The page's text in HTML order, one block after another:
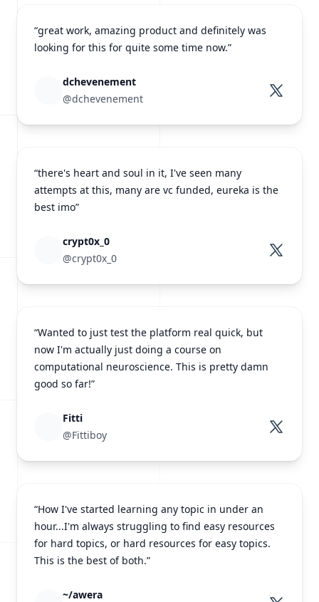
“great work, amazing product and definitely was
looking for this for quite some time now.”
dchevenement
@dchevenement
“there's heart and soul in it, I've seen many
attempts at this, many are vc funded, eureka is the
best imo”
crypt0x_0
@crypt0x_0
“Wanted to just test the platform real quick, but
now I'm actually just doing a course on
computational neuroscience. This is pretty damn
good so far!”
Fitti
@Fittiboy
“How I've started learning any topic in under an
hour...I'm always struggling to find easy resources
for hard topics, or hard resources for easy topics.
This is the best of both.”
~/awera